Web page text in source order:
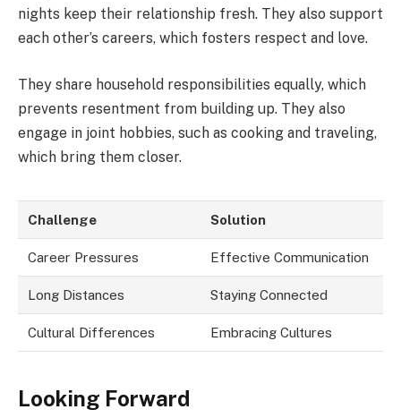
nights keep their relationship fresh. They also support
each other’s careers, which fosters respect and love.
They share household responsibilities equally, which
prevents resentment from building up. They also
engage in joint hobbies, such as cooking and traveling,
which bring them closer.
Challenge Solution
Career Pressures Effective Communication
Long Distances Staying Connected
Cultural Differences Embracing Cultures
Looking Forward